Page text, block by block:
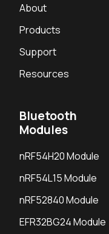
About
Products
Support
Resources
Bluetooth
Modules
nRF54H20 Module
nRF54L15 Module
nRF52840 Module
EFR32BG24 Module